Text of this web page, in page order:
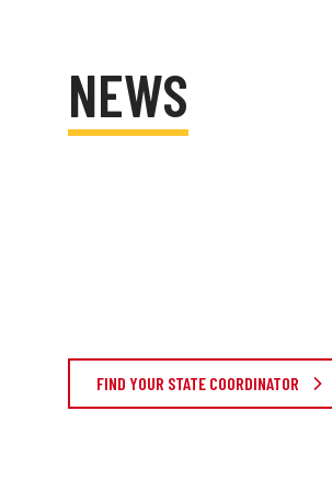
NEWS
FIND YOUR STATE COORDINATOR